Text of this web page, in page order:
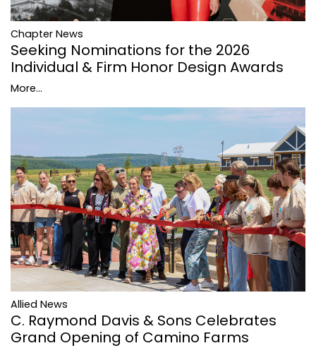
Chapter News
Seeking Nominations for the 2026
Individual & Firm Honor Design Awards
More...
Allied News
C. Raymond Davis & Sons Celebrates
Grand Opening of Camino Farms